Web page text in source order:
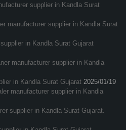
supplier in Kandla Surat
manufacturer supplier in Kandla Surat
in Kandla Surat Gujarat
manufacturer supplier in Kandla
in Kandla Surat Gujarat 2025/01/19
manufacturer supplier in Kandla
supplier in Kandla Surat Gujarat.